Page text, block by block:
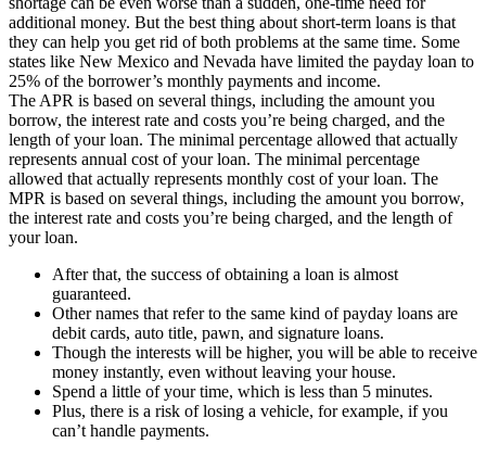
additional money. But the best thing about short-term loans is that
they can help you get rid of both problems at the same time. Some
states like New Mexico and Nevada have limited the payday loan to
25% of the borrower’s monthly payments and income.
The APR is based on several things, including the amount you
borrow, the interest rate and costs you’re being charged, and the
length of your loan. The minimal percentage allowed that actually
represents annual cost of your loan. The minimal percentage
allowed that actually represents monthly cost of your loan. The
MPR is based on several things, including the amount you borrow,
the interest rate and costs you’re being charged, and the length of
your loan.
After that, the success of obtaining a loan is almost
guaranteed.
Other names that refer to the same kind of payday loans are
debit cards, auto title, pawn, and signature loans.
Though the interests will be higher, you will be able to receive
money instantly, even without leaving your house.
Spend a little of your time, which is less than 5 minutes.
Plus, there is a risk of losing a vehicle, for example, if you
can’t handle payments.